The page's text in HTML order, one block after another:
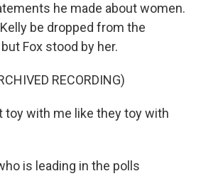
he made about women.
be dropped from the
Fox stood by her.
RECORDING)
toy with me like they toy with
is leading in the polls